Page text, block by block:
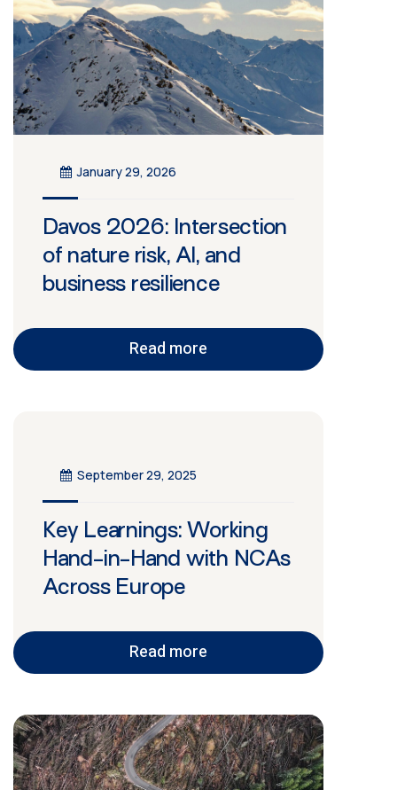
January 29, 2026
Davos 2026: Intersection
of nature risk, AI, and
business resilience
Read more
September 29, 2025
Key Learnings: Working
Hand-in-Hand with NCAs
Across Europe
Read more